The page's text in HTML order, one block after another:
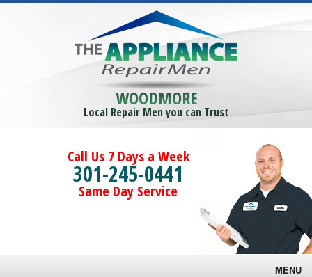
WOODMORE
Local Repair Men you can Trust
Call Us 7 Days a Week
301-245-0441
Same Day Service
MENU